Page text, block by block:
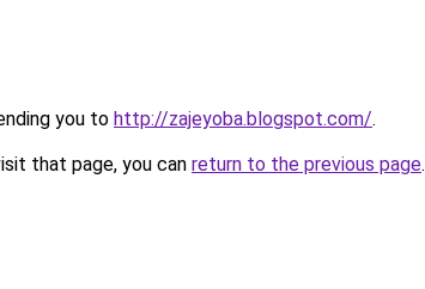
you to http://zajeyoba.blogspot.com/.
that page, you can return to the previous page.